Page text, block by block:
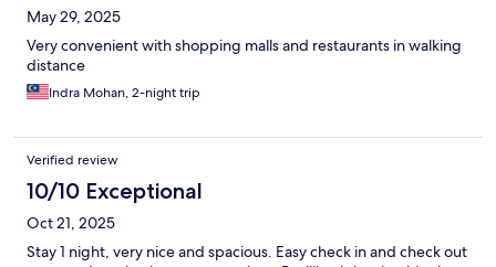
May 29, 2025
Very convenient with shopping malls and restaurants in walking
distance
Indra Mohan, 2-night trip
Verified review
10/10 Exceptional
Oct 21, 2025
Stay 1 night, very nice and spacious. Easy check in and check out